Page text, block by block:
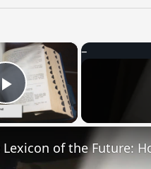
×
Play Video
Lexicon of the Future: